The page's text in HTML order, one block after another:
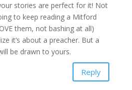
stories are perfect for it! Not
to keep reading a Mitford
them, not bashing at all)
it’s about a preacher. But a
be drawn to yours.
Reply